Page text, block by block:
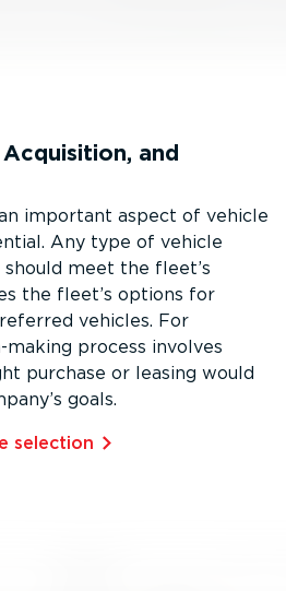
and
important aspect of vehicle
Any type of vehicle
meet the fleet’s
the fleet’s options for
vehicles. For
process involves
purchase or leasing would
goals.
selection⁠